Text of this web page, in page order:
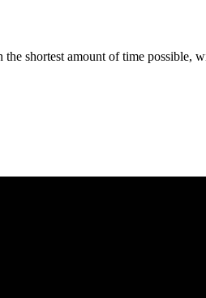
shortest amount of time possible,